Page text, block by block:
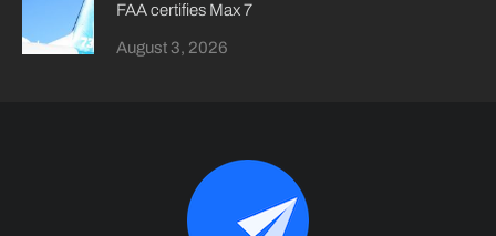
FAA certifies Max 7
August 3, 2026